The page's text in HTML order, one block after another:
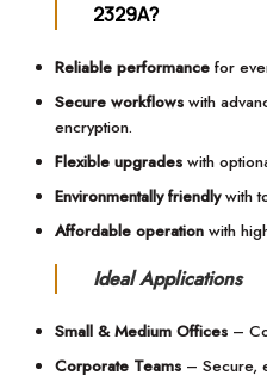
2329A?
Reliable performancefor
Secure workflowswith
encryption.
Flexible upgradeswith
Environmentally friendlywith
Affordable operationwith
Ideal Applications
Small & Medium Offices–
Corporate Teams– Secure,